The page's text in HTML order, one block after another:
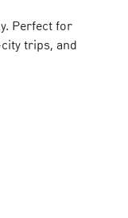
Bespoke Flexi,
into your plan. Get